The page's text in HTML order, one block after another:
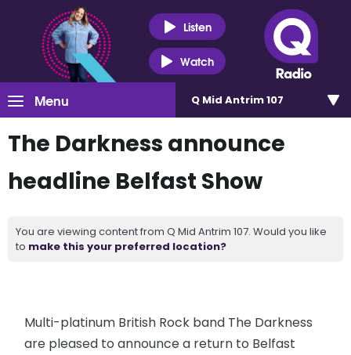
Listen
Watch
Menu Q Mid Antrim 107
The Darkness announce
headline Belfast Show
You are viewing content from Q Mid Antrim 107. Would you like
to make this your preferred location?
Multi-platinum British Rock band The Darkness
are pleased to announce a return to Belfast